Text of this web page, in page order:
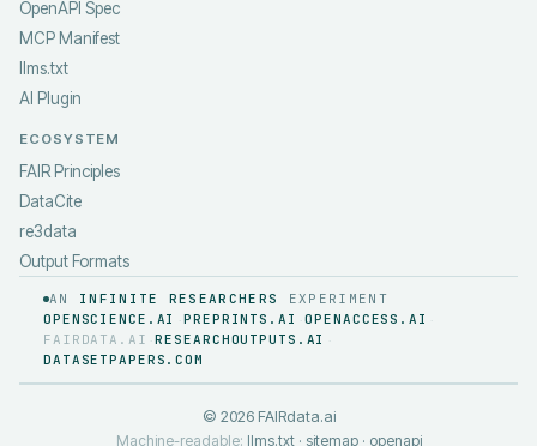
OpenAPI Spec
MCP Manifest
llms.txt
AI Plugin
ECOSYSTEM
FAIR Principles
DataCite
re3data
Output Formats
AN INFINITE RESEARCHERS
EXPERIMENT
OPENSCIENCE.AI
PREPRINTS.AI OPENACCESS.AI
FAIRDATA.AI RESEARCHOUTPUTS.AI
DATASETPAPERS.COM
© 2026FAIRdata.ai
Machine-readable: llms.txt· sitemap· openapi